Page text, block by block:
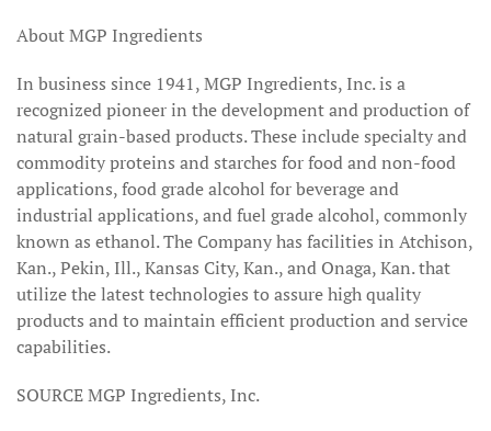
About MGP Ingredients
In business since 1941, MGP Ingredients, Inc. is a
recognized pioneer in the development and production of
natural grain-based products. These include specialty and
commodity proteins and starches for food and non-food
applications, food grade alcohol for beverage and
industrial applications, and fuel grade alcohol, commonly
known as ethanol. The Company has facilities in Atchison,
Kan., Pekin, Ill., Kansas City, Kan., and Onaga, Kan. that
utilize the latest technologies to assure high quality
products and to maintain efficient production and service
capabilities.
SOURCE MGP Ingredients, Inc.